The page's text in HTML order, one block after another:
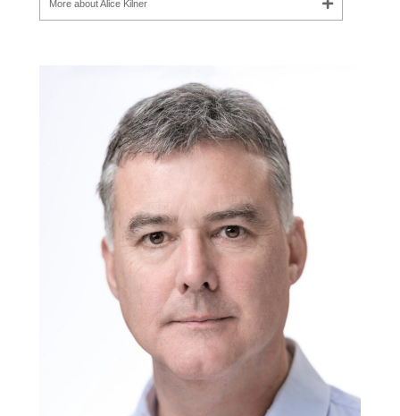
More about Alice Kilner